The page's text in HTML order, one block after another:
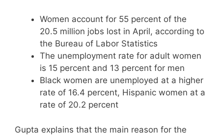
Women account for 55 percent of the
20.5 million jobs lost in April, according to
the Bureau of Labor Statistics
The unemployment rate for adult women
is 15 percent and 13 percent for men
Black women are unemployed at a higher
rate of 16.4 percent, Hispanic women at a
rate of 20.2 percent
Gupta explains that the main reason for the